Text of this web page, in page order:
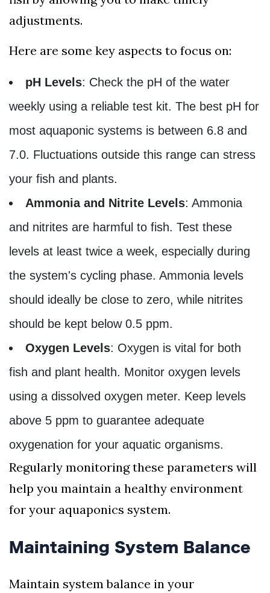
adjustments.
Here are some key aspects to focus on:
pH Levels: Check the pH of the water
weekly using a reliable test kit. The best pH for
most aquaponic systems is between 6.8 and
7.0. Fluctuations outside this range can stress
your fish and plants.
Ammonia and Nitrite Levels: Ammonia
and nitrites are harmful to fish. Test these
levels at least twice a week, especially during
the system's cycling phase. Ammonia levels
should ideally be close to zero, while nitrites
should be kept below 0.5 ppm.
Oxygen Levels: Oxygen is vital for both
fish and plant health. Monitor oxygen levels
using a dissolved oxygen meter. Keep levels
above 5 ppm to guarantee adequate
oxygenation for your aquatic organisms.
Regularly monitoring these parameters will
help you maintain a healthy environment
for your aquaponics system.
Maintaining System Balance
Maintain system balance in your